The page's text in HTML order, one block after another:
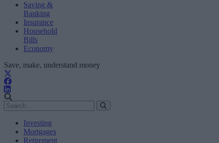
Saving &
Banking
Insurance
Household
Bills
Economy
Save, make, understand money
Investing
Mortgages
Retirement